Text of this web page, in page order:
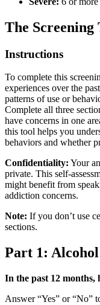
The Screening
Instructions
To complete this
experiences over the
patterns of use or
Complete all three
have concerns in one
this tool helps you
behaviors and whether
Confidentiality: Your
private. This self-
might benefit from
addiction concerns.
Note: If you don’t use
sections.
Part 1:
In the past 12 months,
Answer “Yes” or “No”